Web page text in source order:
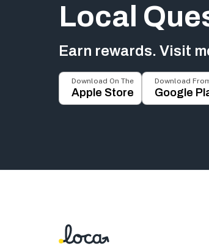
Local
Earn rewards. Visit
Download On The
Apple Store
Download
Google